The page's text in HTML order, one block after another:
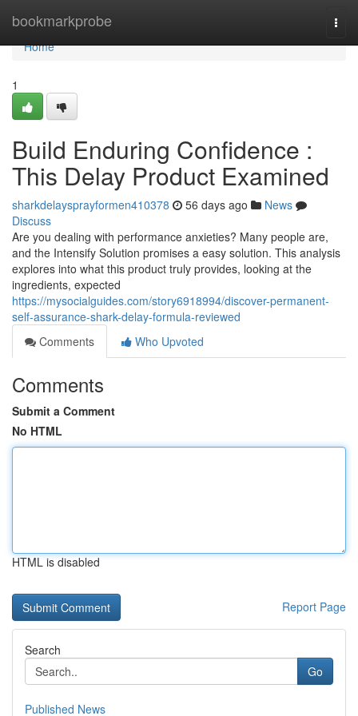
bookmarkprobe
Home
Home
1
Build Enduring Confidence :
This Delay Product Examined
sharkdelaysprayformen410378 56 days ago
News
Discuss
Are you dealing with performance anxieties? Many people are,
and the Intensify Solution promises a easy solution. This analysis
explores into what this product truly provides, looking at the
ingredients, expected
https://mysocialguides.com/story6918994/discover-permanent-
self-assurance-shark-delay-formula-reviewed
Comments
Who Upvoted
Comments
Submit a Comment
No HTML
HTML is disabled
Report Page
Search
Go
Published News